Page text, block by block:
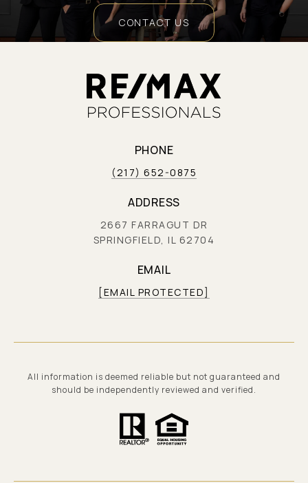
CONTACT US
PHONE
(217) 652-0875
ADDRESS
2667 FARRAGUT DR
SPRINGFIELD, IL 62704
EMAIL
[EMAIL PROTECTED]
All information is deemed reliable but not guaranteed and
should be independently reviewed and verified.